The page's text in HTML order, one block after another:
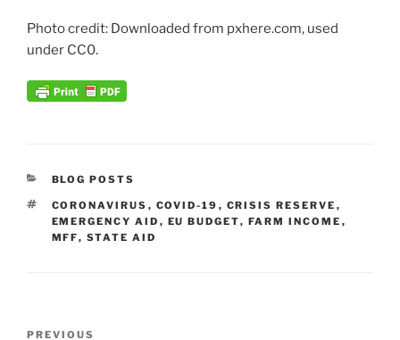
Photo credit: Downloaded from pxhere.com, used
under CC0.
CATEGORIES
BLOG POSTS
TAGS
CORONAVIRUS , COVID-19 , CRISIS RESERVE ,
EMERGENCY AID , EU BUDGET, FARM INCOME ,
MFF, STATE AID
Previous
PREVIOUS